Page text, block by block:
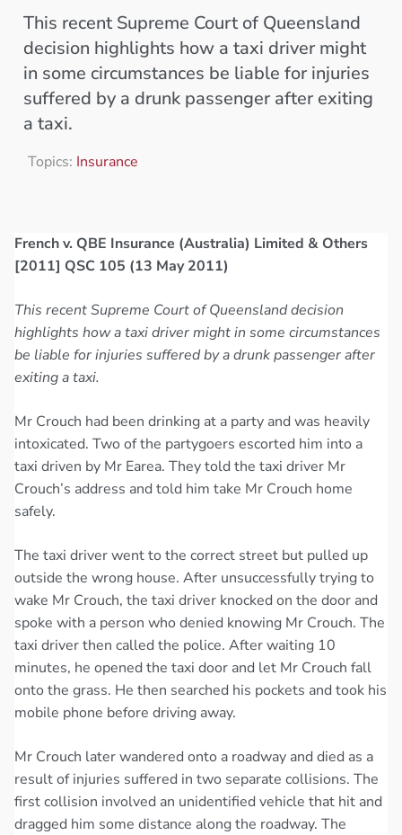
This recent Supreme Court of Queensland
decision highlights how a taxi driver might
in some circumstances be liable for injuries
suffered by a drunk passenger after exiting
a taxi.
Topics: Insurance
French v. QBE Insurance (Australia) Limited & Others
[2011] QSC 105 (13 May 2011)
This recent Supreme Court of Queensland decision
highlights how a taxi driver might in some circumstances
be liable for injuries suffered by a drunk passenger after
exiting a taxi.
Mr Crouch had been drinking at a party and was heavily
intoxicated. Two of the partygoers escorted him into a
taxi driven by Mr Earea. They told the taxi driver Mr
Crouch’s address and told him take Mr Crouch home
safely.
The taxi driver went to the correct street but pulled up
outside the wrong house. After unsuccessfully trying to
wake Mr Crouch, the taxi driver knocked on the door and
spoke with a person who denied knowing Mr Crouch. The
taxi driver then called the police. After waiting 10
minutes, he opened the taxi door and let Mr Crouch fall
onto the grass. He then searched his pockets and took his
mobile phone before driving away.
Mr Crouch later wandered onto a roadway and died as a
result of injuries suffered in two separate collisions. The
first collision involved an unidentified vehicle that hit and
dragged him some distance along the roadway. The